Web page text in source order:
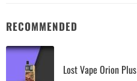
RECOMMENDED
Lost Vape Orion Plus